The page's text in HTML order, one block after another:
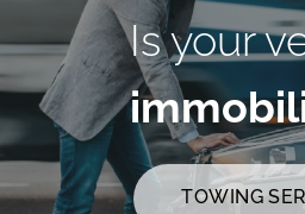
Is your
TOWING